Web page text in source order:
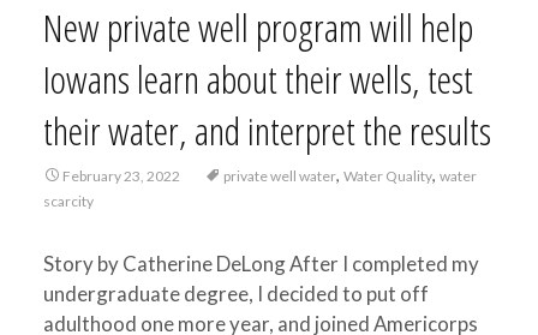
New private well program will help
Iowans learn about their wells, test
their water, and interpret the results
February 23, 2022 private well water, Water Quality, water
scarcity
Story by Catherine DeLong After I completed my
undergraduate degree, I decided to put off
adulthood one more year, and joined Americorps